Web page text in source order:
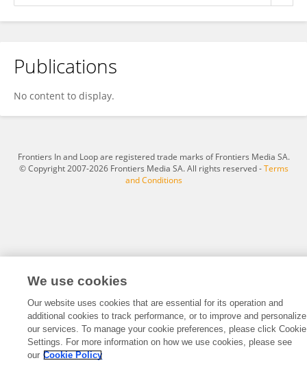
Dongrong Yang
Publications
No content to display.
Frontiers In and Loop are registered trade marks of Frontiers Media SA.
© Copyright 2007-2026 Frontiers Media SA. All rights reserved -Terms
and Conditions
We use cookies
Our website uses cookies that are essential for its operation and
additional cookies to track performance, or to improve and personalize
our services. To manage your cookie preferences, please click Cookie
Settings. For more information on how we use cookies, please see
our Cookie Policy